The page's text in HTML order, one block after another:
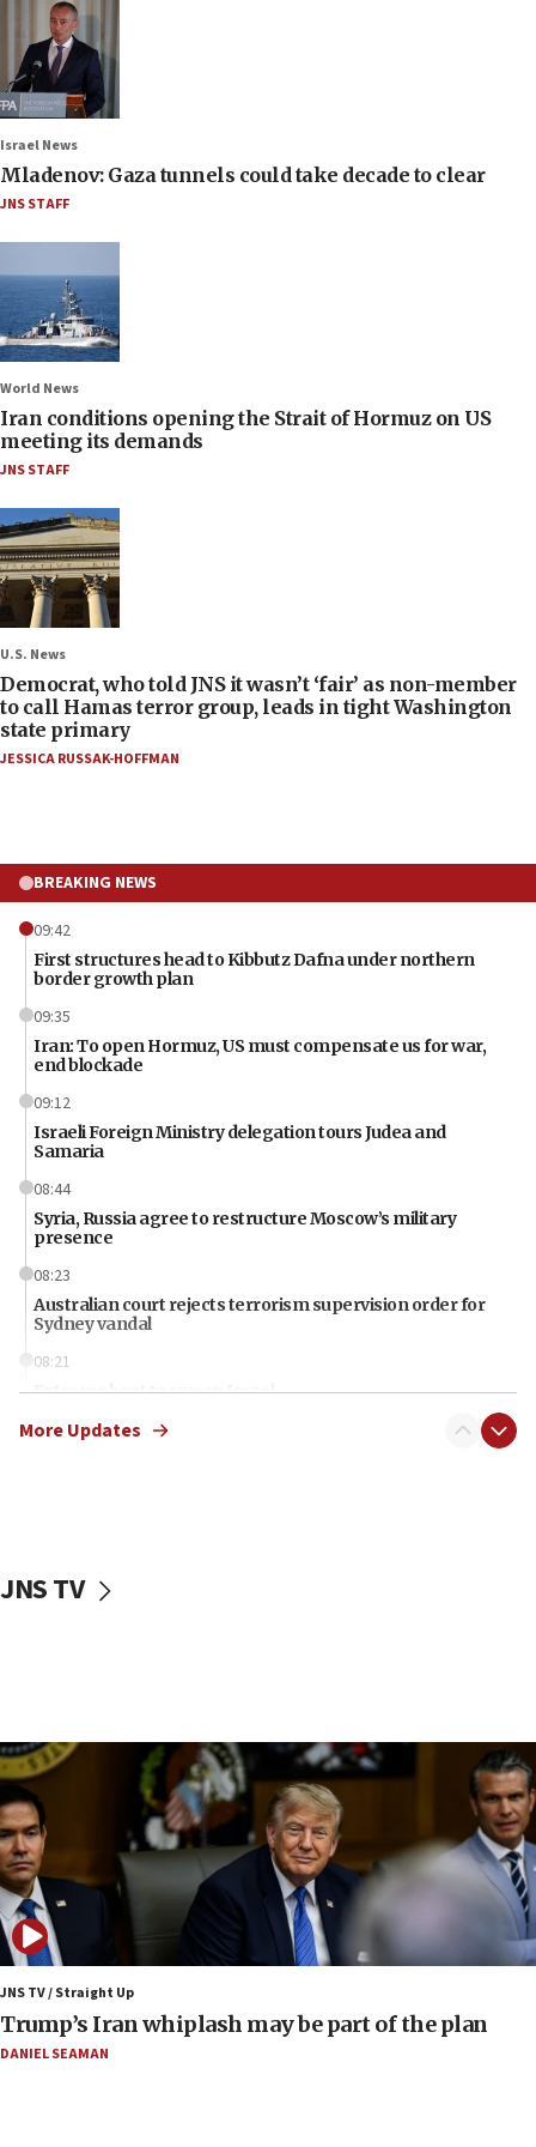
Israel News
Mladenov: Gaza tunnels could take decade to clear
JNS STAFF
World News
Iran conditions opening the Strait of Hormuz on US
meeting its demands
JNS STAFF
U.S. News
Democrat, who told JNS it wasn’t ‘fair’ as non-member
to call Hamas terror group, leads in tight Washington
state primary
JESSICA RUSSAK-HOFFMAN
BREAKING NEWS
09:42
First structures head to Kibbutz Dafna under northern
border growth plan
09:35
Iran: To open Hormuz, US must compensate us for war,
end blockade
09:12
Israeli Foreign Ministry delegation tours Judea and
Samaria
08:44
Syria, Russia agree to restructure Moscow’s military
presence
08:23
Australian court rejects terrorism supervision order for
Sydney vandal
08:21
Extreme heat to sweep Israel
08:11
07:37
07:05
Religious Zionism MK: Israeli withdrawals invite terrorism
06:42
Mladenov: Israel not required to withdraw from Gaza until
Hamas disarms
06:33
IDF to raze home of Palestinian terrorist who murdered
Yehuda Sherman
06:19
CENTCOM: 55 vessels redirected as part of Iran blockade
05:52
More Updates
JNS TV
JNS TV / Straight Up
Trump’s Iran whiplash may be part of the plan
DANIEL SEAMAN